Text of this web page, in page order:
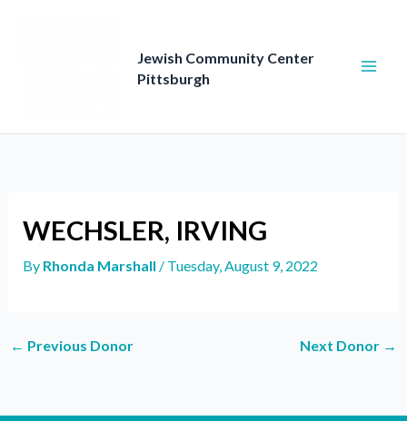
Jewish Community Center
Pittsburgh
WECHSLER, IRVING
By Rhonda Marshall / Tuesday, August 9, 2022
← Previous Donor Next Donor →